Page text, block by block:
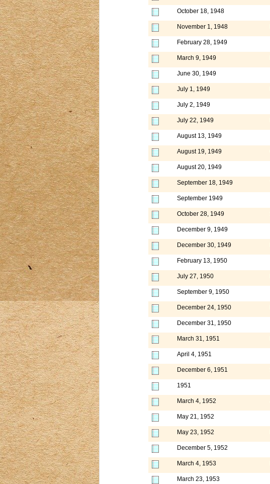
October 18, 1948
November 1, 1948
February 28, 1949
March 9, 1949
June 30, 1949
July 1, 1949
July 2, 1949
July 22, 1949
August 13, 1949
August 19, 1949
August 20, 1949
September 18, 1949
September 1949
October 28, 1949
December 9, 1949
December 30, 1949
February 13, 1950
July 27, 1950
September 9, 1950
December 24, 1950
December 31, 1950
March 31, 1951
April 4, 1951
December 6, 1951
1951
March 4, 1952
May 21, 1952
May 23, 1952
December 5, 1952
March 4, 1953
March 23, 1953